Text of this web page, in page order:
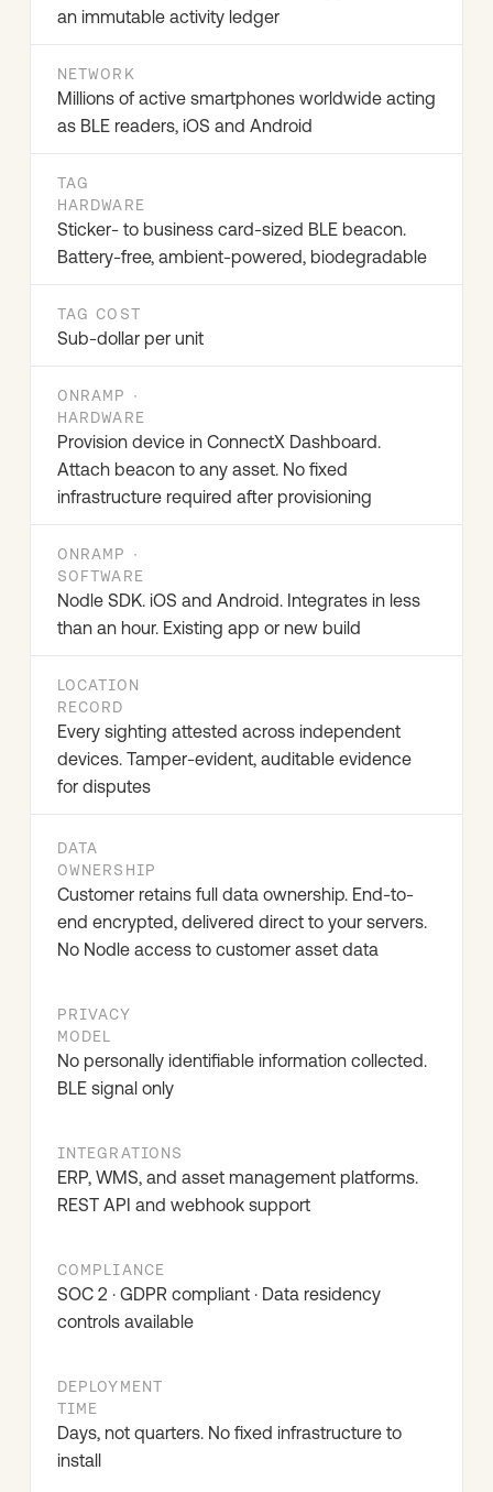
an immutable activity ledger
NETWORK
Millions of active smartphones worldwide acting
as BLE readers, iOS and Android
TAG
HARDWARE
Sticker- to business card-sized BLE beacon.
Battery-free, ambient-powered, biodegradable
TAG COST
Sub-dollar per unit
ONRAMP ·
HARDWARE
Provision device in ConnectX Dashboard.
Attach beacon to any asset. No fixed
infrastructure required after provisioning
ONRAMP ·
SOFTWARE
Nodle SDK. iOS and Android. Integrates in less
than an hour. Existing app or new build
LOCATION
RECORD
Every sighting attested across independent
devices. Tamper-evident, auditable evidence
for disputes
DATA
OWNERSHIP
Customer retains full data ownership. End-to-
end encrypted, delivered direct to your servers.
No Nodle access to customer asset data
PRIVACY
MODEL
No personally identifiable information collected.
BLE signal only
INTEGRATIONS
ERP, WMS, and asset management platforms.
REST API and webhook support
COMPLIANCE
SOC 2 · GDPR compliant · Data residency
controls available
DEPLOYMENT
TIME
Days, not quarters. No fixed infrastructure to
install